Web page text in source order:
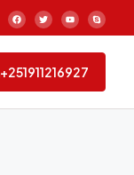
+251911216927